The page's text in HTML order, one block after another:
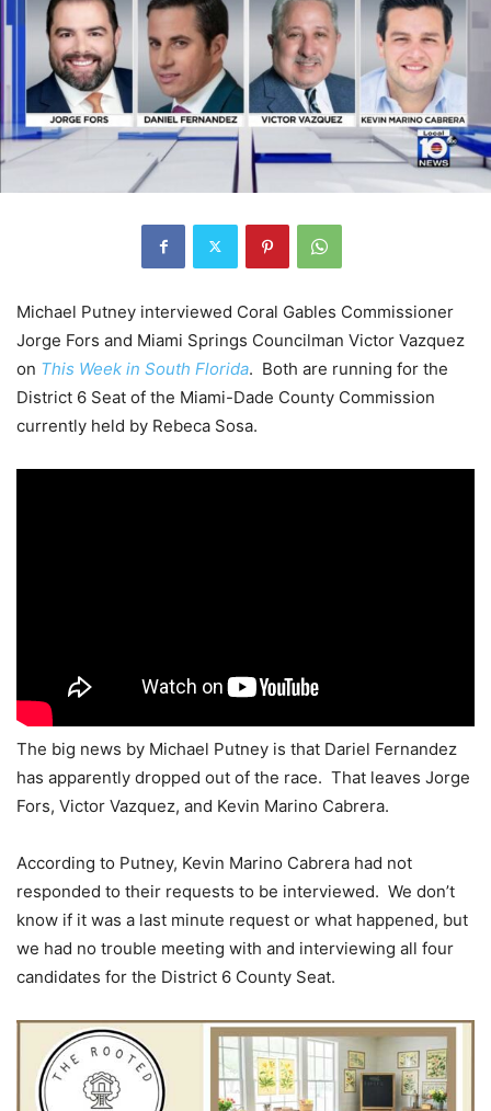
Michael Putney interviewed Coral Gables Commissioner
Jorge Fors and Miami Springs Councilman Victor Vazquez
on This Week in South Florida. Both are running for the
District 6 Seat of the Miami-Dade County Commission
currently held by Rebeca Sosa.
The big news by Michael Putney is that Dariel Fernandez
has apparently dropped out of the race. That leaves Jorge
Fors, Victor Vazquez, and Kevin Marino Cabrera.
According to Putney, Kevin Marino Cabrera had not
responded to their requests to be interviewed. We don’t
know if it was a last minute request or what happened, but
we had no trouble meeting with and interviewing all four
candidates for the District 6 County Seat.